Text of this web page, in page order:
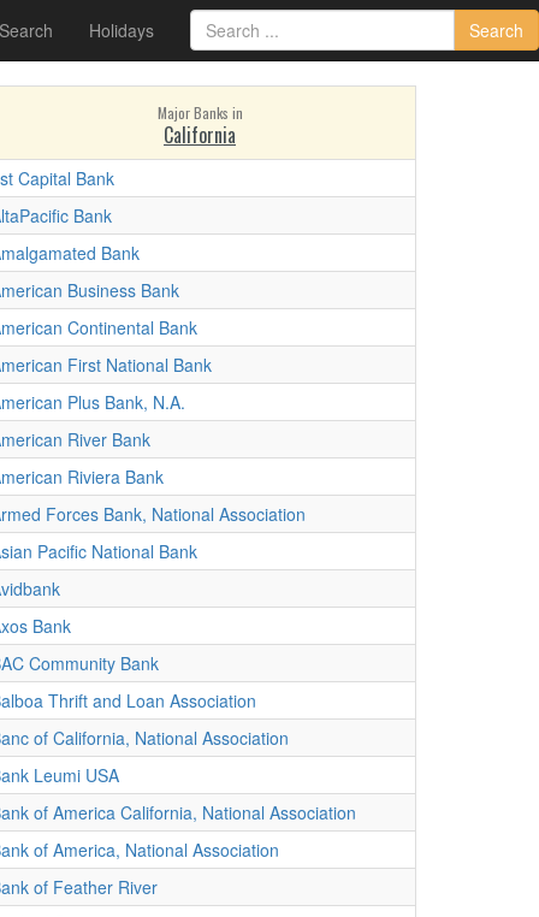
Holidays Search
Major Banks in
California
Capital Bank
Bank
Bank
Business Bank
Continental Bank
First National Bank
Plus Bank, N.A.
River Bank
Riviera Bank
Forces Bank, National Association
Pacific National Bank
Bank
Community Bank
Thrift and Loan Association
of California, National Association
Leumi USA
of America California, National Association
of America, National Association
of Feather River